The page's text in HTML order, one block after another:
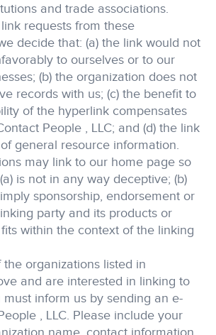
and trade associations.
requests from these
decide that: (a) the link would not
to ourselves or to our
(b) the organization does not
records with us; (c) the benefit to
of the hyperlink compensates
People , LLC; and (d) the link
general resource information.
may link to our home page so
is not in any way deceptive; (b)
sponsorship, endorsement or
party and its products or
within the context of the linking
organizations listed in
and are interested in linking to
must inform us by sending an e-
, LLC. Please include your